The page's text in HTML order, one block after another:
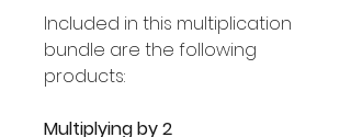
Included in this multiplication
bundle are the following
products:
Multiplying by 2